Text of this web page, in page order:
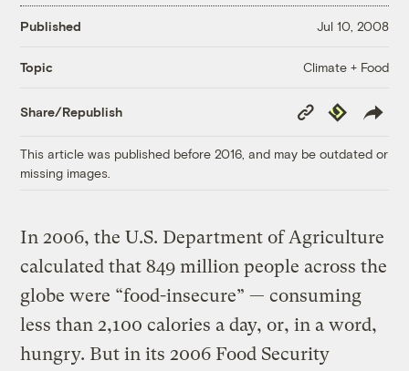
Published Jul 10, 2008
Topic Climate + Food
Share/Republish
Copy
Link
Republish
This article was published before 2016, and may be outdated or
missing images.
In 2006, the U.S. Department of Agriculture
calculated that 849 million people across the
globe were “food-insecure” — consuming
less than 2,100 calories a day, or, in a word,
hungry. But in its 2006 Food Security